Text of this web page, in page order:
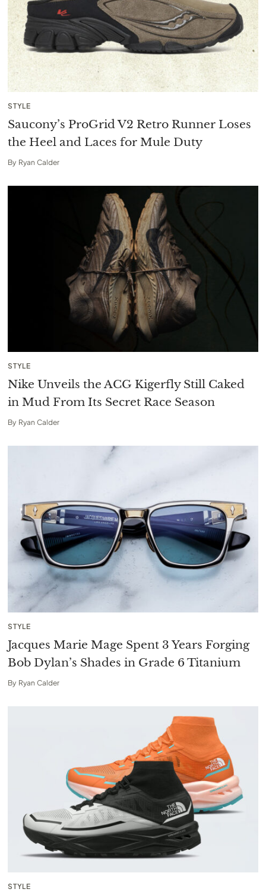
STYLE
Saucony’s ProGrid V2 Retro Runner Loses
the Heel and Laces for Mule Duty
By Ryan Calder
STYLE
Nike Unveils the ACG Kigerfly Still Caked
in Mud From Its Secret Race Season
By Ryan Calder
STYLE
Jacques Marie Mage Spent 3 Years Forging
Bob Dylan’s Shades in Grade 6 Titanium
By Ryan Calder
STYLE